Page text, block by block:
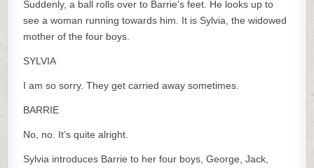
Suddenly, a ball rolls over to Barrie’s feet. He looks up to
see a woman running towards him. It is Sylvia, the widowed
mother of the four boys.
SYLVIA
I am so sorry. They get carried away sometimes.
BARRIE
No, no. It’s quite alright.
Sylvia introduces Barrie to her four boys, George, Jack,